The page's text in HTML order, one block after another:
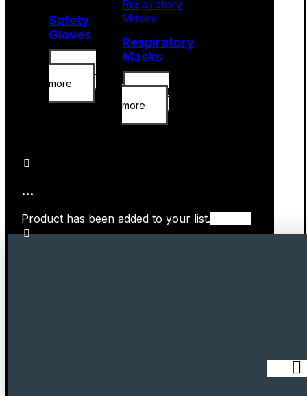
Safety
Gloves
Read
more
Respiratory
Masks
Read
more
...
Product has been added to your list.